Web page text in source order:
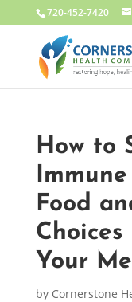
720-452-7420
How to
Food
Your
by Cornerstone